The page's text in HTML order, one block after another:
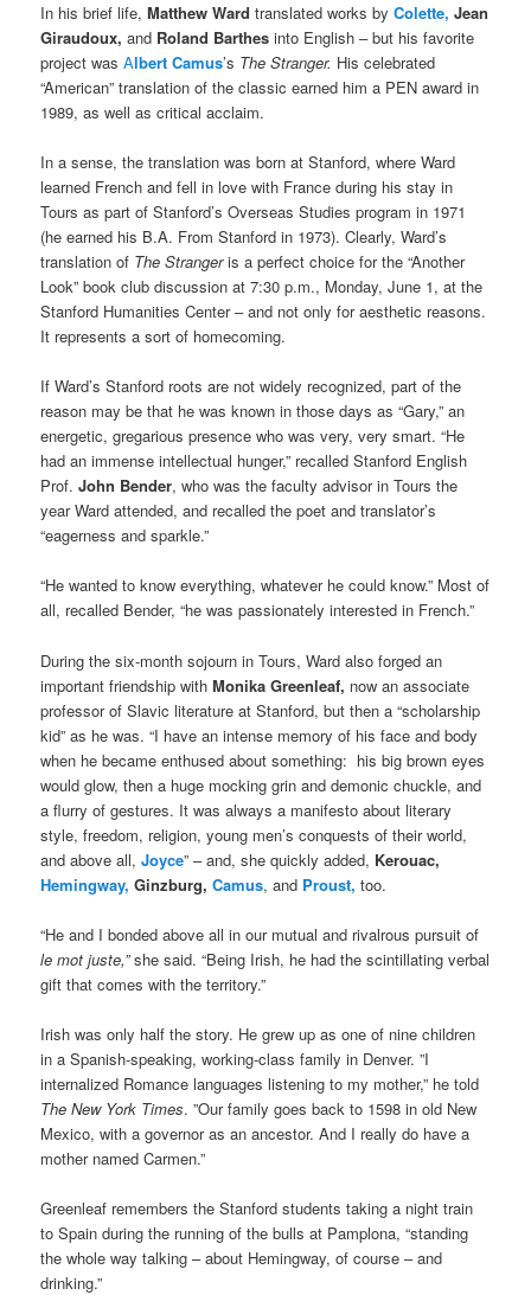
In his brief life,Matthew Ward translated works byColette, Jean
Giraudoux,and Roland Barthes into English – but his favorite
project wasAlbert Camus’s The Stranger. His celebrated
“American” translation of the classic earned him a PEN award in
1989, as well as critical acclaim.
In a sense, the translation was born at Stanford, where Ward
learned French and fell in love with France during his stay in
Tours as part of Stanford’s Overseas Studies program in 1971
(he earned his B.A. From Stanford in 1973). Clearly, Ward’s
translation of The Strangeris a perfect choice for the “Another
Look” book club discussion at 7:30 p.m., Monday, June 1, at the
Stanford Humanities Center – and not only for aesthetic reasons.
It represents a sort of homecoming.
If Ward’s Stanford roots are not widely recognized, part of the
reason may be that he was known in those days as “Gary,” an
energetic, gregarious presence who was very, very smart. “He
had an immense intellectual hunger,” recalled Stanford English
Prof.John Bender, who was the faculty advisor in Tours the
year Ward attended, and recalled the poet and translator’s
“eagerness and sparkle.”
“He wanted to know everything, whatever he could know.” Most of
all, recalled Bender, “he was passionately interested in French.”
During the six-month sojourn in Tours, Ward also forged an
important friendship withMonika Greenleaf, now an associate
professor of Slavic literature at Stanford, but then a “scholarship
kid” as he was. “I have an intense memory of his face and body
when he became enthused about something: his big brown eyes
would glow, then a huge mocking grin and demonic chuckle, and
a flurry of gestures. It was always a manifesto about literary
style, freedom, religion, young men’s conquests of their world,
and above all,Joyce” – and, she quickly added, Kerouac,
Hemingway, Ginzburg,Camus, and Proust, too.
“He and I bonded above all in our mutual and rivalrous pursuit of
le mot juste,”she said. “Being Irish, he had the scintillating verbal
gift that comes with the territory.”
Irish was only half the story. He grew up as one of nine children
in a Spanish-speaking, working-class family in Denver. ”I
internalized Romance languages listening to my mother,” he told
The New York Times. ”Our family goes back to 1598 in old New
Mexico, with a governor as an ancestor. And I really do have a
mother named Carmen.”
Greenleaf remembers the Stanford students taking a night train
to Spain during the running of the bulls at Pamplona, “standing
the whole way talking – about Hemingway, of course – and
drinking.”